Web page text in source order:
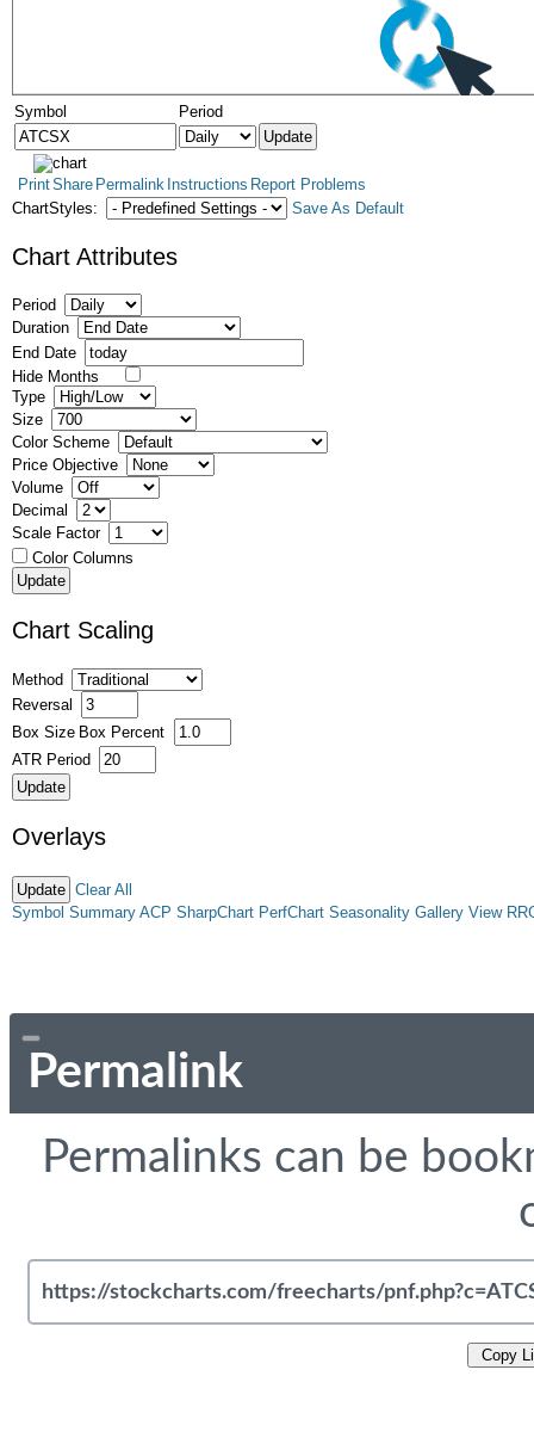
Symbol Period
PrintShare Permalink Instructions Report Problems
ChartStyles:
Save As Default
Chart Attributes
Period
Duration
End Date
Hide Months
Type
Size
Color Scheme
Price Objective
Volume
Decimal
Scale Factor
Color Columns
Chart Scaling
Method
Reversal
Box Size Box Percent
ATR Period
Overlays
Clear All
Symbol Summary ACP SharpChart PerfChart Seasonality Gallery View
Permalink
Permalinks can be
Copy